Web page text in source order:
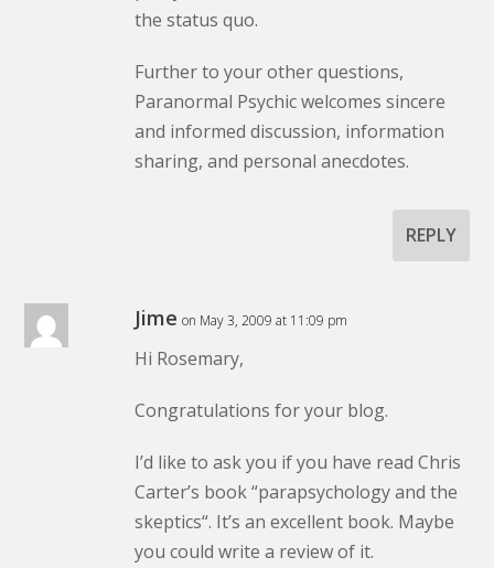
the status quo.
Further to your other questions,
Paranormal Psychic welcomes sincere
and informed discussion, information
sharing, and personal anecdotes.
REPLY
Jime on May 3, 2009 at 11:09 pm
Hi Rosemary,
Congratulations for your blog.
I’d like to ask you if you have read Chris
Carter’s book “parapsychology and the
skeptics“. It’s an excellent book. Maybe
you could write a review of it.